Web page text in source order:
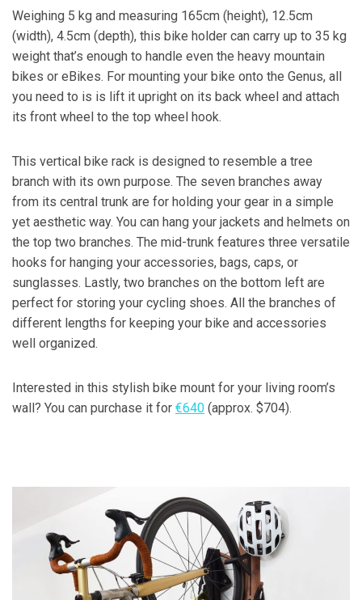
Weighing 5 kg and measuring 165cm (height), 12.5cm
(width), 4.5cm (depth), this bike holder can carry up to 35 kg
weight that’s enough to handle even the heavy mountain
bikes or eBikes. For mounting your bike onto the Genus, all
you need to is is lift it upright on its back wheel and attach
its front wheel to the top wheel hook.
This vertical bike rack is designed to resemble a tree
branch with its own purpose. The seven branches away
from its central trunk are for holding your gear in a simple
yet aesthetic way. You can hang your jackets and helmets on
the top two branches. The mid-trunk features three versatile
hooks for hanging your accessories, bags, caps, or
sunglasses. Lastly, two branches on the bottom left are
perfect for storing your cycling shoes. All the branches of
different lengths for keeping your bike and accessories
well organized.
Interested in this stylish bike mount for your living room’s
wall? You can purchase it for €640 (approx. $704).